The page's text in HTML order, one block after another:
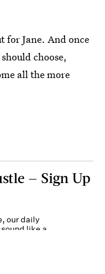
for Jane. And once
choose,
all the more
— Sign Up
our daily
like a